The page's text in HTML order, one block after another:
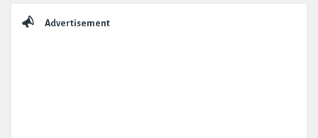
Advertisement